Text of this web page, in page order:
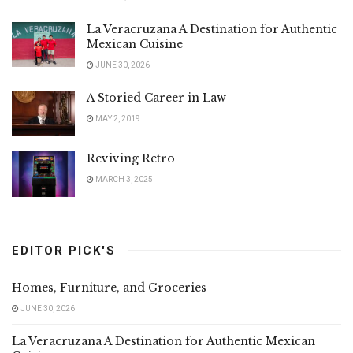
La Veracruzana A Destination for Authentic
Mexican Cuisine
JUNE 30, 2026
A Storied Career in Law
MAY 2, 2019
Reviving Retro
MARCH 3, 2025
EDITOR PICK'S
Homes, Furniture, and Groceries
JUNE 30, 2026
La Veracruzana A Destination for Authentic Mexican